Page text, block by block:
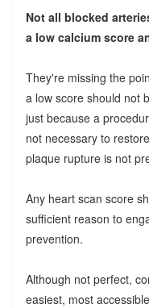
Not all blocked
a low calcium score
They're missing the
a low score should not
just because a
not necessary to
plaque rupture is not
Any heart scan score
sufficient reason to
prevention.
Although not perfect,
easiest, most